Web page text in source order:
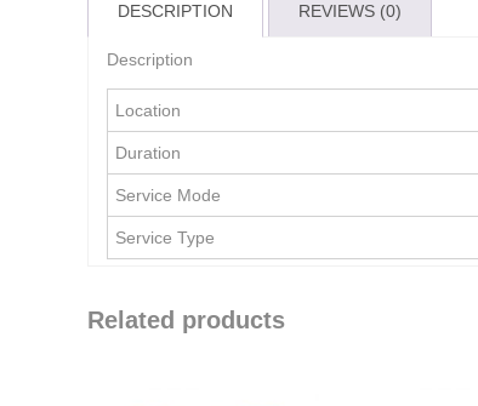
DESCRIPTION REVIEWS (0)
Description
Location
Duration
Service Mode
Service Type
Related products